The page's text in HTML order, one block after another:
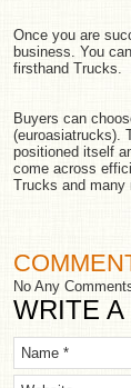
Once you are
business. You
firsthand Trucks.
Buyers can
(euroasiatrucks).
positioned itself
come across
Trucks and many
No Any
WRITE